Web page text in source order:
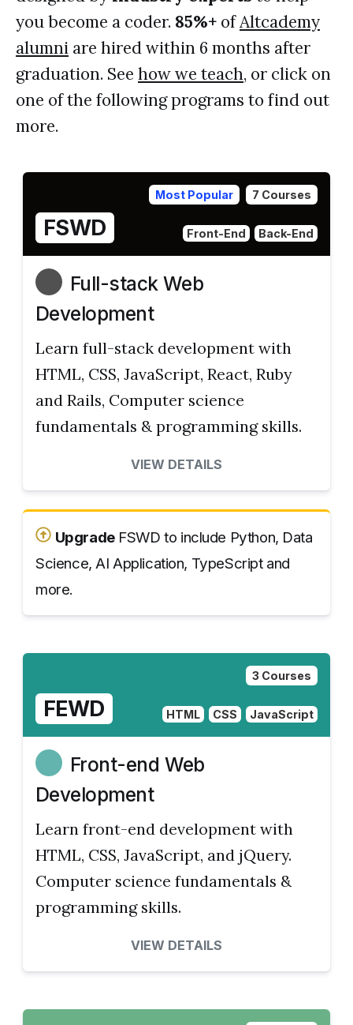
you become a coder. 85%+ ofAltcademy
alumni are hired within 6 months after
graduation. See how we teach, or click on
one of the following programs to find out
more.
Most Popular 7 Courses
FSWD Front-End Back-End
Full-stack Web
Development
Learn full-stack development with
HTML, CSS, JavaScript, React, Ruby
and Rails, Computer science
fundamentals & programming skills.
VIEW DETAILS
UpgradeFSWD to include Python, Data
Science, AI Application, TypeScript and
more.
3 Courses
FEWD HTML CSS JavaScript
Front-end Web
Development
Learn front-end development with
HTML, CSS, JavaScript, and jQuery.
Computer science fundamentals &
programming skills.
VIEW DETAILS